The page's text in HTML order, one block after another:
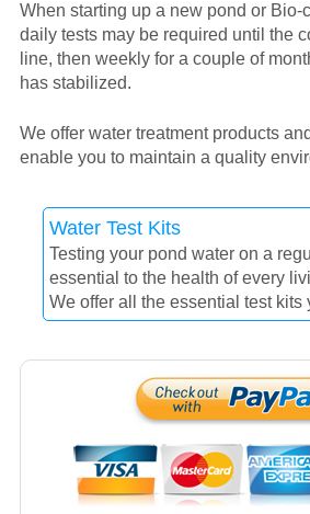
When starting up a new pond or Bio-
daily tests may be required until the
line, then weekly for a couple of
has stabilized.
We offer water treatment products
enable you to maintain a quality
Water Test Kits
Testing your pond water on a
essential to the health of every
We offer all the essential test kits